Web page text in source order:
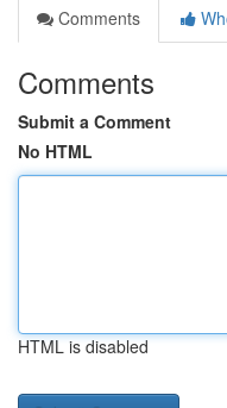
Comments
Comments
Submit a Comment
No HTML
HTML is disabled